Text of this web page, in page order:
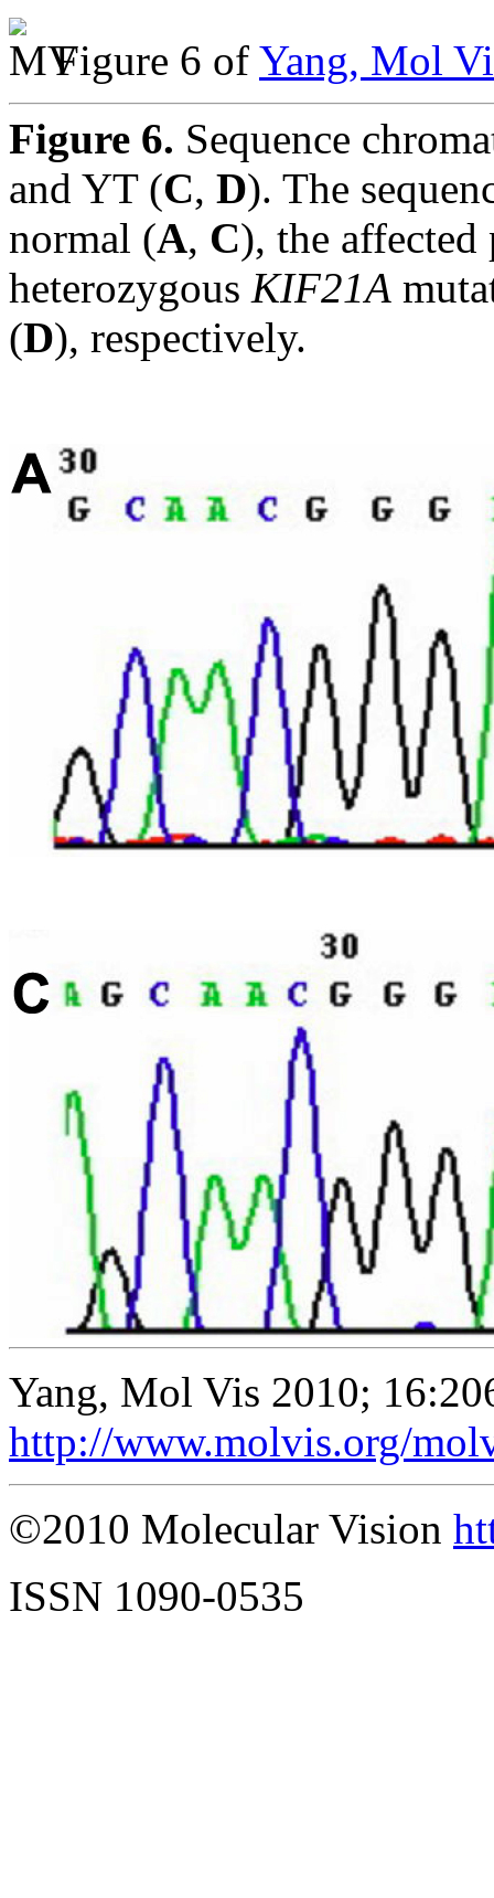
Figure 6 of Yang, Mol
Figure 6. Sequence
and YT (C, D). The
normal (A, C), the
heterozygous KIF21A
(D), respectively.
Yang, Mol Vis 2010;
http://www.molvis.org/
©2010 Molecular Vision
ISSN 1090-0535